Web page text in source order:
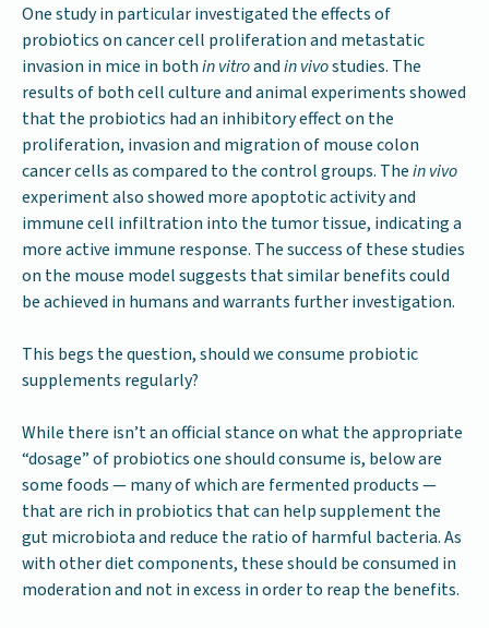
One study in particular investigated the effects of
probiotics on cancer cell proliferation and metastatic
invasion in mice in bothin vitroandin vivostudies. The
results of both cell culture and animal experiments showed
that the probiotics had an inhibitory effect on the
proliferation, invasion and migration of mouse colon
cancer cells as compared to the control groups. Thein vivo
experiment also showed more apoptotic activity and
immune cell infiltration into the tumor tissue, indicating a
more active immune response. The success of these studies
on the mouse model suggests that similar benefits could
be achieved in humans and warrants further investigation.
This begs the question, should we consume probiotic
supplements regularly?
While there isn’t an official stance on what the appropriate
“dosage” of probiotics one should consume is, below are
some foods — many of which are fermented products —
that are rich in probiotics that can help supplement the
gut microbiota and reduce the ratio of harmful bacteria. As
with other diet components, these should be consumed in
moderation and not in excess in order to reap the benefits.